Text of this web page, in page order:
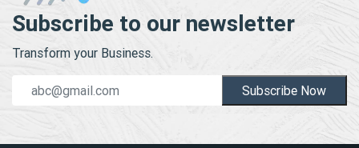
Subscribe to our newsletter
Transform your Business.
Subscribe Now